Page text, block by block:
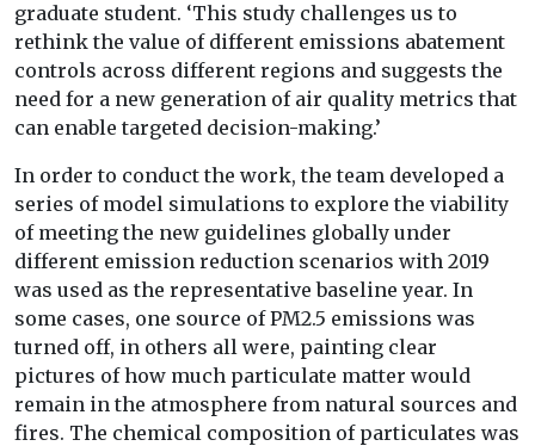
graduate student. ‘This study challenges us to
rethink the value of different emissions abatement
controls across different regions and suggests the
need for a new generation of air quality metrics that
can enable targeted decision-making.’
In order to conduct the work, the team developed a
series of model simulations to explore the viability
of meeting the new guidelines globally under
different emission reduction scenarios with 2019
was used as the representative baseline year. In
some cases, one source of PM2.5 emissions was
turned off, in others all were, painting clear
pictures of how much particulate matter would
remain in the atmosphere from natural sources and
fires. The chemical composition of particulates was